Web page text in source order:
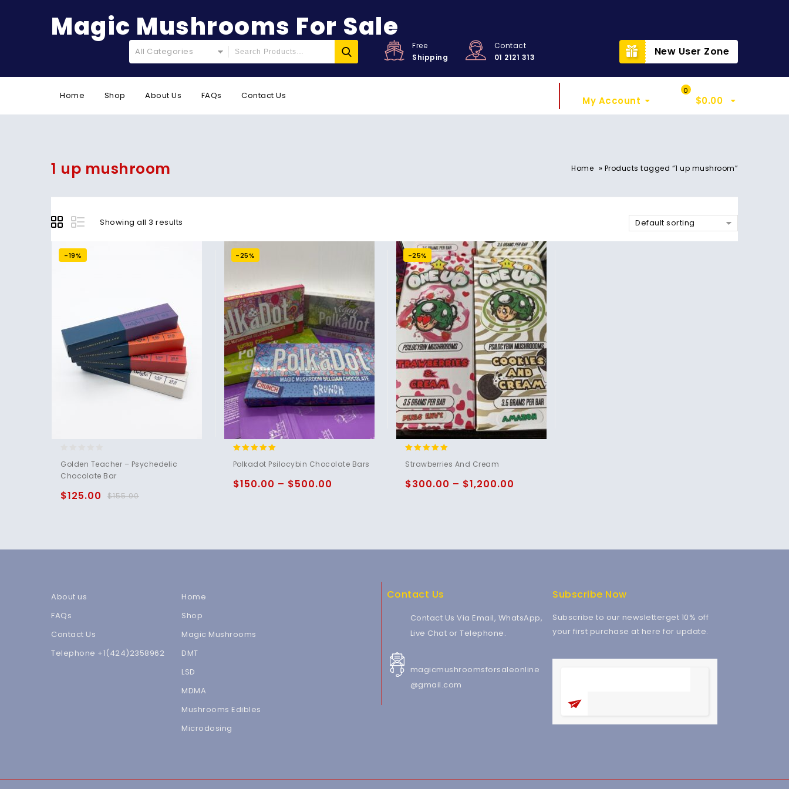
Magic Mushrooms For Sale
All Categories
Free
Shipping
Contact
01 2121 313
New User Zone
Home Shop About Us FAQs Contact Us My Account
0
$0.00
1 up mushroom Home » Products tagged “1 up mushroom”
Showing all 3 results Default sorting
-19%
out
of
Golden Teacher – Psychedelic
Chocolate Bar
$155.00
$125.00
-25%
out of 5
Polkadot Psilocybin Chocolate Bars
$150.00 – $500.00
-25%
out of 5
Strawberries And Cream
$300.00 – $1,200.00
About us
FAQs
Contact Us
Telephone +1(424)2358962
Home
Shop
Magic Mushrooms
DMT
LSD
MDMA
Mushrooms Edibles
Microdosing
Contact Us
Contact Us Via Email, WhatsApp,
Live Chat or Telephone.
magicmushroomsforsaleonline
@gmail.com
Subscribe Now
Subscribe to our newsletterget 10% off
your first purchase at here for update.